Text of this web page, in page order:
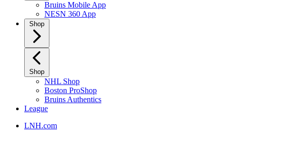
Bruins Mobile App
NESN 360 App
Shop
Shop
NHL Shop
Boston ProShop
Bruins Authentics
League
LNH.com